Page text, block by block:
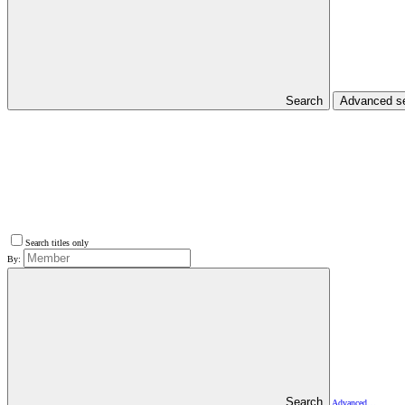
Search Advanced
Search titles only
By:
Search